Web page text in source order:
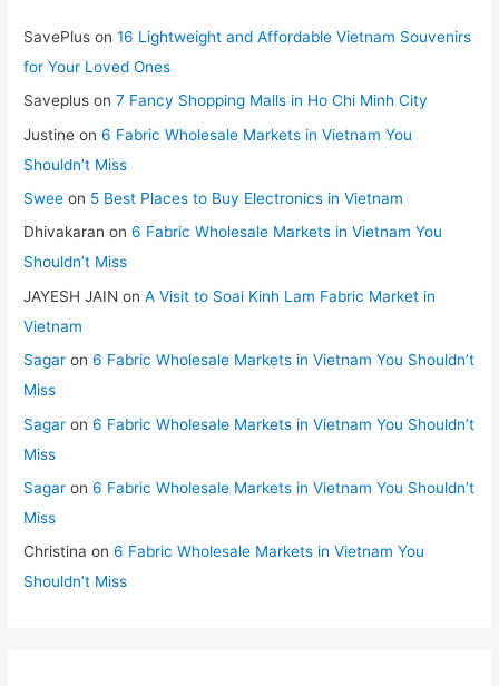
SavePlus on16 Lightweight and Affordable Vietnam Souvenirs
for Your Loved Ones
Saveplus on7 Fancy Shopping Malls in Ho Chi Minh City
Justine on6 Fabric Wholesale Markets in Vietnam You
Shouldn’t Miss
Swee on 5 Best Places to Buy Electronics in Vietnam
Dhivakaran on6 Fabric Wholesale Markets in Vietnam You
Shouldn’t Miss
JAYESH JAIN onA Visit to Soai Kinh Lam Fabric Market in
Vietnam
Sagar on6 Fabric Wholesale Markets in Vietnam You Shouldn’t
Miss
Sagar on6 Fabric Wholesale Markets in Vietnam You Shouldn’t
Miss
Sagar on6 Fabric Wholesale Markets in Vietnam You Shouldn’t
Miss
Christina on6 Fabric Wholesale Markets in Vietnam You
Shouldn’t Miss